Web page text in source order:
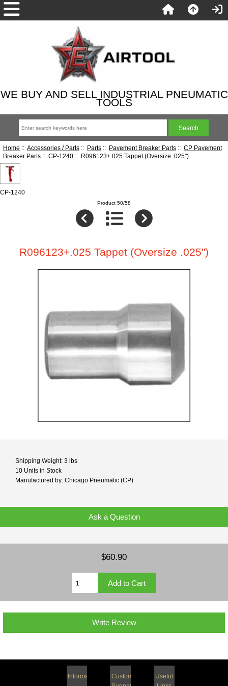
WE BUY AND SELL INDUSTRIAL PNEUMATIC
TOOLS
Home :: Accessories / Parts:: Parts:: Pavement Breaker Parts:: CP Pavement
Breaker Parts:: CP-1240:: R096123+.025 Tappet (Oversize .025")
CP-1240
Product 50/58
R096123+.025 Tappet (Oversize .025")
Shipping Weight: 3 lbs
10 Units in Stock
Manufactured by: Chicago Pneumatic (CP)
Ask a Question
$60.90
Write Review
Information
Customer
Useful